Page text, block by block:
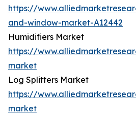
https://
and-window-market-A12442
Humidifiers Market
https://
market
Log Splitters Market
https://
market